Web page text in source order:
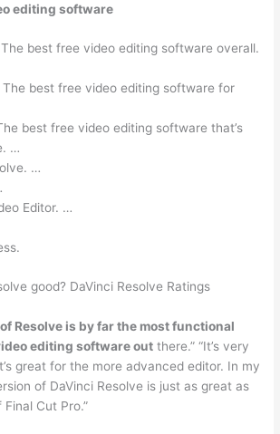
editing software
best free video editing software overall.
The best free video editing software for
best free video editing software that’s
…
…
Editor. …
good? DaVinci Resolve Ratings
Resolve is by far the most functional
editing software out there.” “It’s very
great for the more advanced editor. In my
of DaVinci Resolve is just as great as
Cut Pro.”